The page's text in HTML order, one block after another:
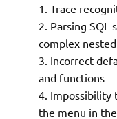
Trace
Parsing SQL
complex
Incorrect
and functions
Impossibility
the menu in